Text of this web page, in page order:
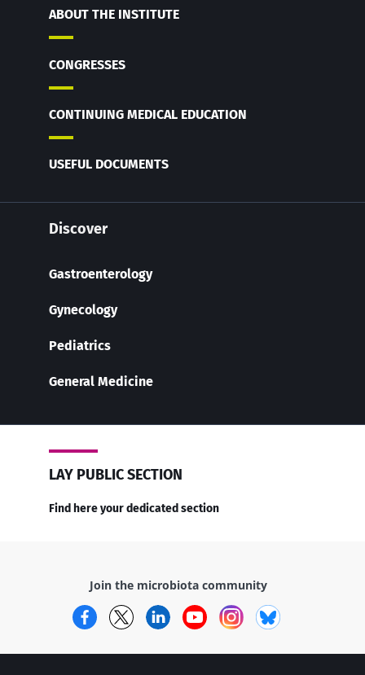
ABOUT THE INSTITUTE
CONGRESSES
CONTINUING MEDICAL EDUCATION
USEFUL DOCUMENTS
Discover
Gastroenterology
Gynecology
Pediatrics
General Medicine
LAY PUBLIC SECTION
Find here your dedicated section
Join the microbiota community
FacebookTwitterLinkedInYouTubeInstagram